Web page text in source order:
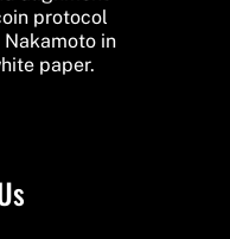
protocol
in
paper.